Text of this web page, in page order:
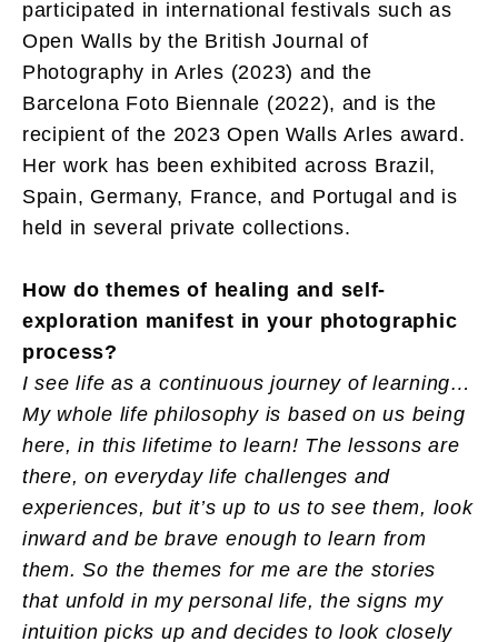
participated in international festivals such as
Open Walls by the British Journal of
Photography in Arles (2023) and the
Barcelona Foto Biennale (2022), and is the
recipient of the 2023 Open Walls Arles award.
Her work has been exhibited across Brazil,
Spain, Germany, France, and Portugal and is
held in several private collections.
How do themes of healing and self-
exploration manifest in your photographic
process?
I see life as a continuous journey of learning…
My whole life philosophy is based on us being
here, in this lifetime to learn! The lessons are
there, on everyday life challenges and
experiences, but it’s up to us to see them, look
inward and be brave enough to learn from
them. So the themes for me are the stories
that unfold in my personal life, the signs my
intuition picks up and decides to look closely